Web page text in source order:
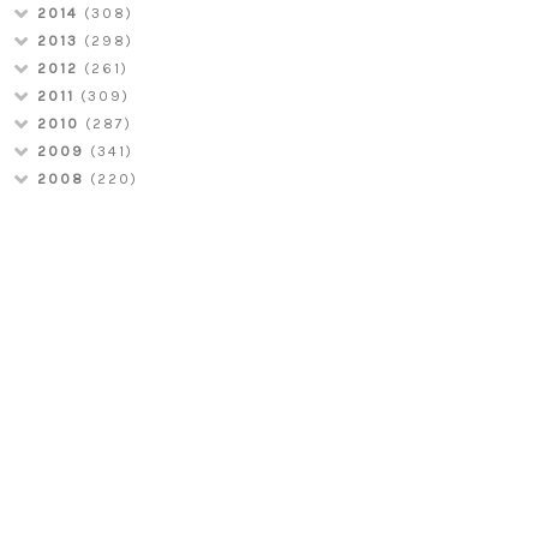
2014 (308)
2013 (298)
2012 (261)
2011 (309)
2010 (287)
2009 (341)
2008 (220)